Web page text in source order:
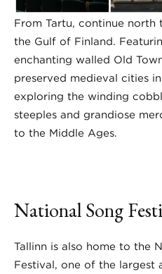
From Tartu, continue
the Gulf of Finland.
enchanting walled Old
preserved medieval cities
exploring the winding
steeples and grandiose
to the Middle Ages.
National Song
Tallinn is also home to the
Festival, one of the largest